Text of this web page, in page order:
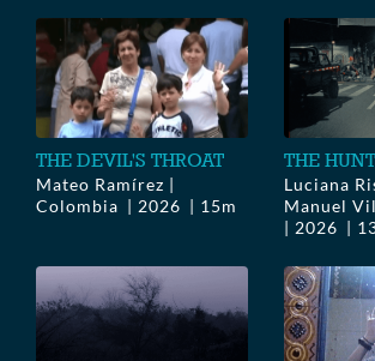
THE DEVIL'S THROAT
Mateo Ramírez |
Colombia
2026 15m
THE
Luciana
Manuel
2026